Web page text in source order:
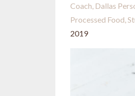
Coach Dallas
Processed Food
2019